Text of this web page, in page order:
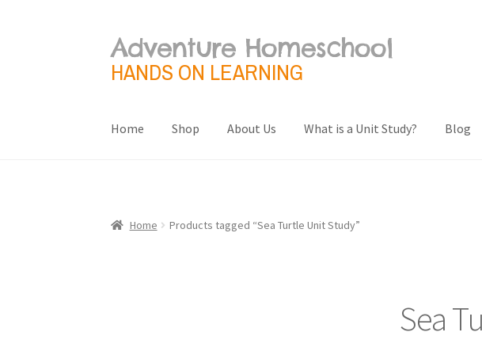
Skip
to
navigation
Skip
to
content
Adventure Homeschool
HANDS ON LEARNING
Home Shop About Us What is a Unit Study? Blog
Terms and ConditionsWhat is a Unit Study?
Home Products tagged “Sea Turtle Unit Study”
Sea